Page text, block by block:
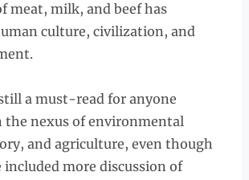
meat, milk, and beef has
culture, civilization, and
a must-read for anyone
the nexus of environmental
and agriculture, even though
included more discussion of